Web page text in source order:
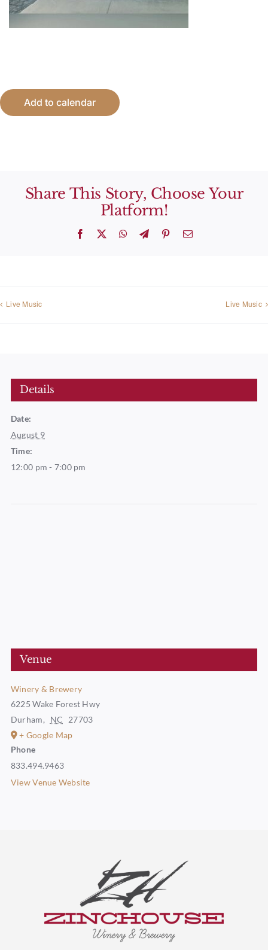
Add to calendar
Share This Story, Choose Your
Platform!
Facebook WhatsApp
TelegramPinterestEmail
Live Music Live Music
Details
Date:
August 9
Time:
12:00 pm - 7:00 pm
Venue
Winery & Brewery
6225 Wake Forest Hwy
Durham, NC
27703
+ Google Map
Phone
833.494.9463
View Venue Website